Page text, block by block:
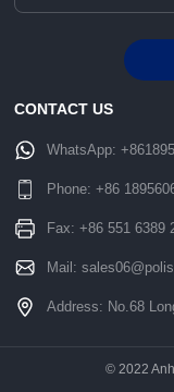
CONTACT US
WhatsApp:
Phone:+86
Fax: +86 551 6389
Mail:
Address: No.68
© 2022